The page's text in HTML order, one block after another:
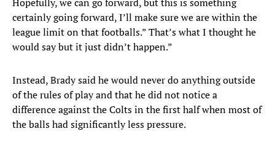
certainly going forward, I’ll make sure we are within the
league limit on that footballs.” That’s what I thought he
would say but it just didn’t happen.”
Instead, Brady said he would never do anything outside
of the rules of play and that he did not notice a
difference against the Colts in the first half when most of
the balls had significantly less pressure.